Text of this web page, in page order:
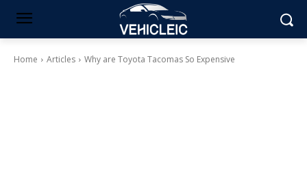
Home Articles Why are Toyota Tacomas So Expensive